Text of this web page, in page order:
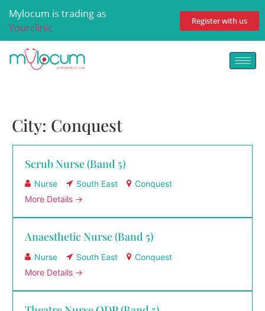
Mylocum is trading as
Yourclinic
Register with us
City: Conquest
Scrub Nurse (Band 5)
Nurse South East
Conquest
More Details
Anaesthetic Nurse (Band 5)
Nurse South East
Conquest
More Details